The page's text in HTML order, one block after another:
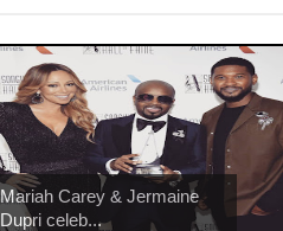
Mariah Carey & Jermaine
Dupri celeb...